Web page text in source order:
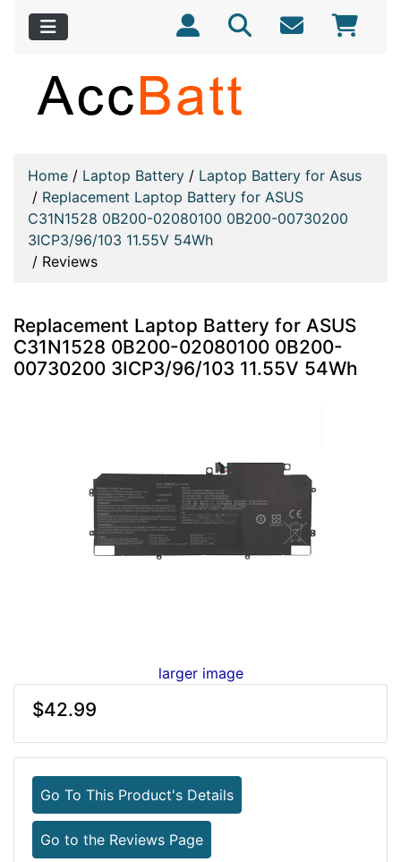
Home / Laptop Battery / Laptop Battery for Asus
/ Replacement Laptop Battery for ASUS
C31N1528 0B200-02080100 0B200-00730200
3ICP3/96/103 11.55V 54Wh
/ Reviews
Replacement Laptop Battery for ASUS
C31N1528 0B200-02080100 0B200-
00730200 3ICP3/96/103 11.55V 54Wh
larger image
$42.99
Go To This Product's Details
Go to the Reviews Page